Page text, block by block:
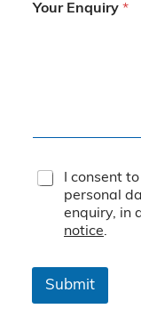
Your Enquiry *
T
e
C
n
I consent
personal
enquiry, in
notice.
Submit